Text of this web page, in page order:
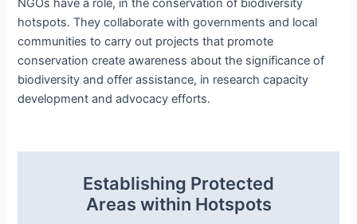
NGOs have a role, in the conservation of biodiversity
hotspots. They collaborate with governments and local
communities to carry out projects that promote
conservation create awareness about the significance of
biodiversity and offer assistance, in research capacity
development and advocacy efforts.
Establishing Protected
Areas within Hotspots